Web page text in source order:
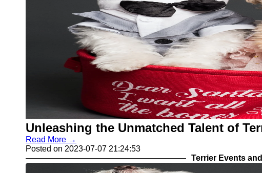
Unleashing the Unmatched Talent of
Read More →
Posted on 2023-07-07 21:24:53
Terrier Events